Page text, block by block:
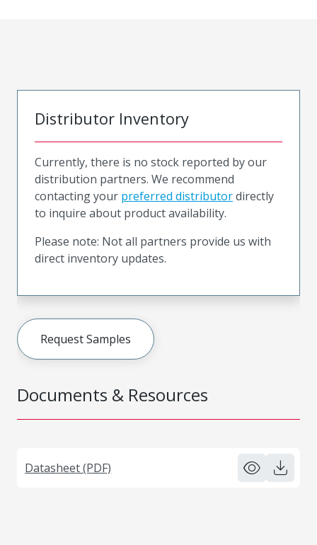
Documents & Resources
Datasheet (PDF)
Distributor Inventory
Currently, there is no stock reported by our
distribution partners. We recommend
contacting your preferred distributordirectly
to inquire about product availability.
Please note: Not all partners provide us with
direct inventory updates.
Request Samples